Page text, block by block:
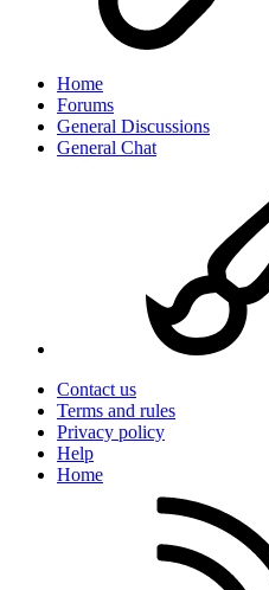
Home
Forums
General Discussions
General Chat
Contact us
Terms and rules
Privacy policy
Help
Home